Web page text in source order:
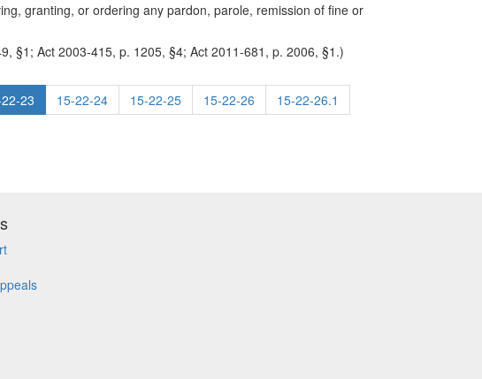
granting, or ordering any pardon, parole, remission of fine or
§1; Act 2003-415, p. 1205, §4; Act 2011-681, p. 2006, §1.)
23 15-22-24 15-22-25 15-22-26
15-22-26.1